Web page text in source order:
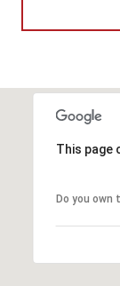
This page
Do you own